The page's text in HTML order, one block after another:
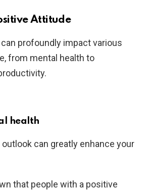
Attitude
profoundly impact various
from mental health to
health
can greatly enhance your
that people with a positive